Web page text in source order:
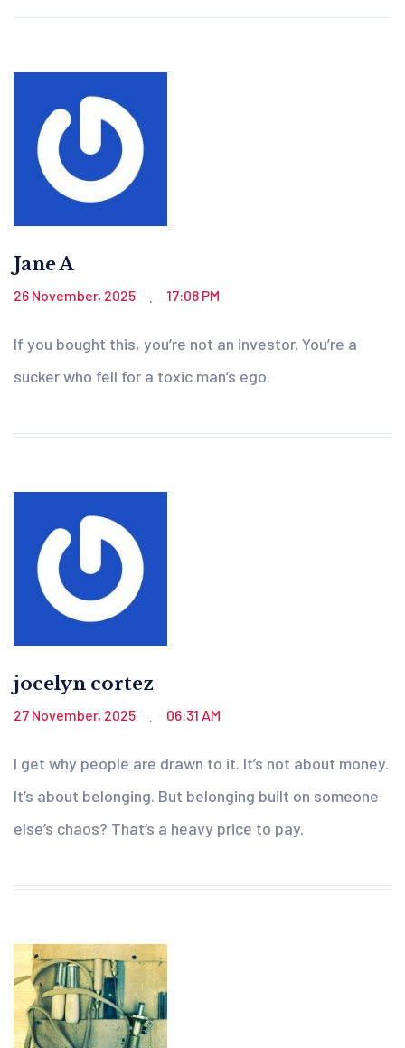
Jane A
26 November, 2025 17:08 PM
If you bought this, you’re not an investor. You’re a
sucker who fell for a toxic man’s ego.
jocelyn cortez
27 November, 2025 06:31 AM
I get why people are drawn to it. It’s not about money.
It’s about belonging. But belonging built on someone
else’s chaos? That’s a heavy price to pay.